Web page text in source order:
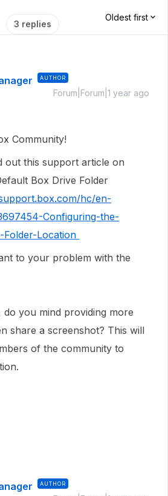
3 replies
Oldest first
AUTHOR
Forum|Forum|1 year ago
Community!
out this support article on
Box Drive Folder
hc/en-
Configuring-the-
Location
to your problem with the
do you mind providing more
share a screenshot? This will
of the community to
AUTHOR